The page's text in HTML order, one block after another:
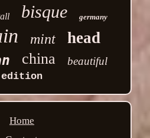
bisque germany
mint head
china beautiful
edition
Home